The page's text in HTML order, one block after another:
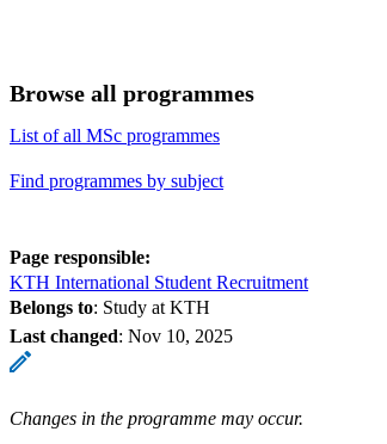
Browse all programmes
List of all MSc programmes
Find programmes by subject
Page responsible:
KTH International Student Recruitment
Belongs to: Study at KTH
Last changed: Nov 10, 2025
Changes in the programme may occur.